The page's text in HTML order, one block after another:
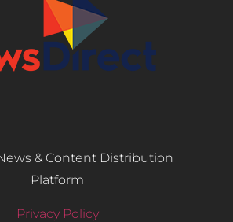
& Content Distribution
Platform
Privacy Policy